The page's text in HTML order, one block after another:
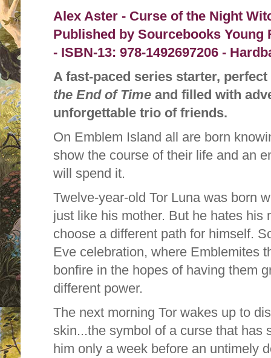
Alex Aster - Curse of the Night
Published by Sourcebooks Young
- ISBN-13: 978-1492697206 -
A fast-paced series starter,
the End of Time and filled with
unforgettable trio of friends.
On Emblem Island all are born
show the course of their life and an
will spend it.
Twelve-year-old Tor Luna was born
just like his mother. But he hates his
choose a different path for himself.
Eve celebration, where Emblemites
bonfire in the hopes of having them
different power.
The next morning Tor wakes up to
skin...the symbol of a curse that has
him only a week before an untimely